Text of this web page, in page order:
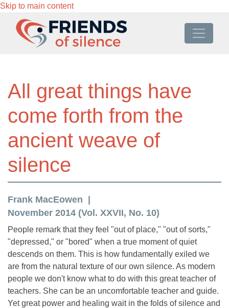
Skip to main content
All great things have
come forth from the
ancient weave of
silence
Frank MacEowen
November 2014 (Vol. XXVII, No. 10)
People remark that they feel "out of place," "out of sorts,"
"depressed," or "bored" when a true moment of quiet
descends on them. This is how fundamentally exiled we
are from the natural texture of our own silence. As modern
people we don't know what to do with this great teacher of
teachers. She can be an uncomfortable teacher and guide.
Yet great power and healing wait in the folds of silence and